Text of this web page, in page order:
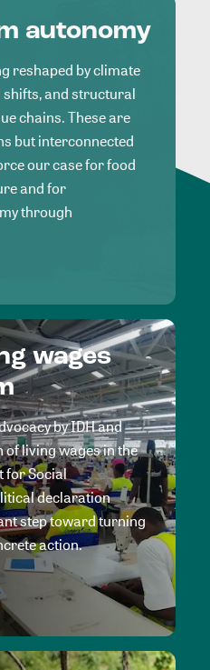
autonomy
reshaped by climate
and structural
chains. These are
but interconnected
our case for food
and for
through
wages
by IDH and
living wages in the
for Social
declaration
step toward turning
action.